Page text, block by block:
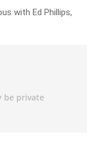
with Ed Phillips,